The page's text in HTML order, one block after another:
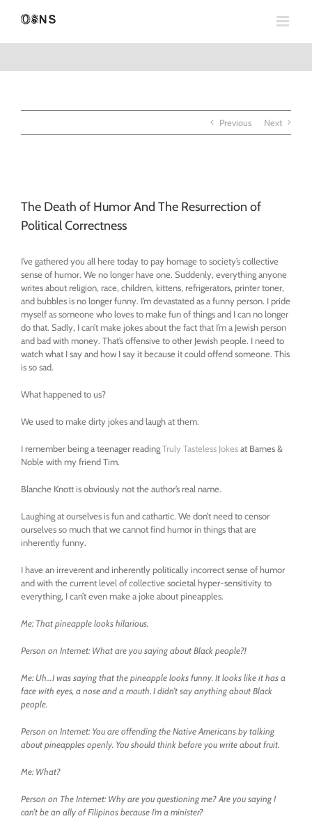
Previous Next
Image
The Death of Humor And The Resurrection of
Political Correctness
I’ve gathered you all here today to pay homage to society’s collective
sense of humor. We no longer have one. Suddenly, everything anyone
writes about religion, race, children, kittens, refrigerators, printer toner,
and bubbles is no longer funny. I’m devastated as a funny person. I pride
myself as someone who loves to make fun of things and I can no longer
do that. Sadly, I can’t make jokes about the fact that I’m a Jewish person
and bad with money. That’s offensive to other Jewish people. I need to
watch what I say and how I say it because it could offend someone. This
is so sad.
What happened to us?
We used to make dirty jokes and laugh at them.
I remember being a teenager readingTruly Tasteless Jokesat Barnes &
Noble with my friend Tim.
Blanche Knott is obviously not the author’s real name.
Laughing at ourselves is fun and cathartic. We don’t need to censor
ourselves so much that we cannot find humor in things that are
inherently funny.
I have an irreverent and inherently politically incorrect sense of humor
and with the current level of collective societal hyper-sensitivity to
everything, I can’t even make a joke about pineapples.
Me: That pineapple looks hilarious.
Person on Internet: What are you saying about Black people?!
Me: Uh…I was saying that the pineapple looks funny. It looks like it has a
face with eyes, a nose and a mouth. I didn’t say anything about Black
people.
Person on Internet: You are offending the Native Americans by talking
about pineapples openly. You should think before you write about fruit.
Me: What?
Person on The Internet: Why are you questioning me? Are you saying I
can’t be an ally of Filipinos because I’m a minister?